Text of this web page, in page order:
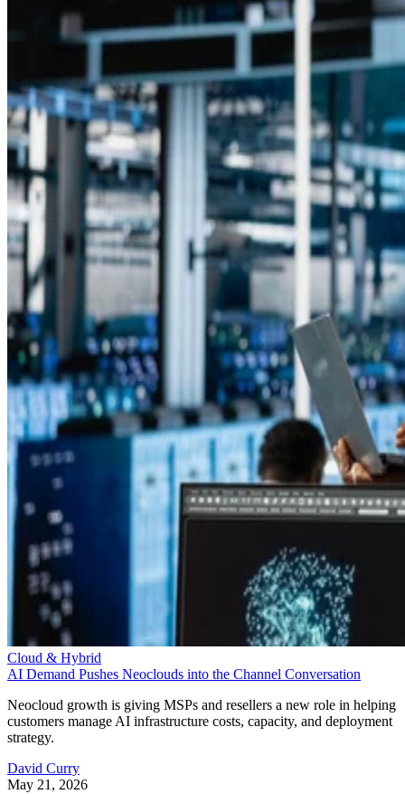
Cloud & Hybrid
AI Demand Pushes Neoclouds into the Channel Conversation
Neocloud growth is giving MSPs and resellers a new role in helping
customers manage AI infrastructure costs, capacity, and deployment
strategy.
David Curry
May 21, 2026